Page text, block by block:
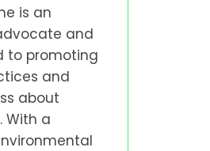
is an
and
to promoting
and
about
With a